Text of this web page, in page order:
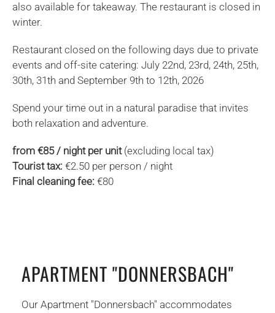
also available for takeaway. The restaurant is closed in
winter.
Restaurant closed on the following days due to private
events and off-site catering: July 22nd, 23rd, 24th, 25th,
30th, 31th and September 9th to 12th, 2026
Spend your time out in a natural paradise that invites
both relaxation and adventure.
from €85 / night per unit(excluding local tax)
Tourist tax: €2.50 per person / night
Final cleaning fee: €80
APARTMENT "DONNERSBACH"
Our Apartment "Donnersbach" accommodates